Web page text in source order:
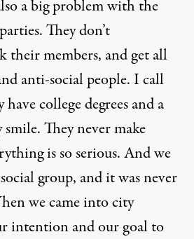
a big problem with the
They don’t
their members, and get all
anti-social people. I call
college degrees and a
They never make
is so serious. And we
group, and it was never
we came into city
intention and our goal to